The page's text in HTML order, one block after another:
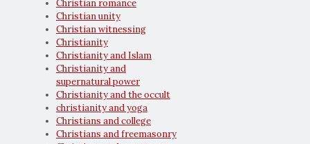
Christian romance
Christian unity
Christian witnessing
Christianity
Christianity and Islam
Christianity and
supernatural power
Christianity and the occult
christianity and yoga
Christians and college
Christians and freemasonry